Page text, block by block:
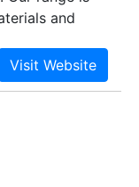
and
is equipped
Up
Spray